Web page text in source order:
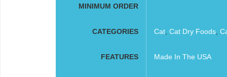
MINIMUM ORDER
CATEGORIES Cat, Cat Dry Foods,
FEATURES Made In The USA